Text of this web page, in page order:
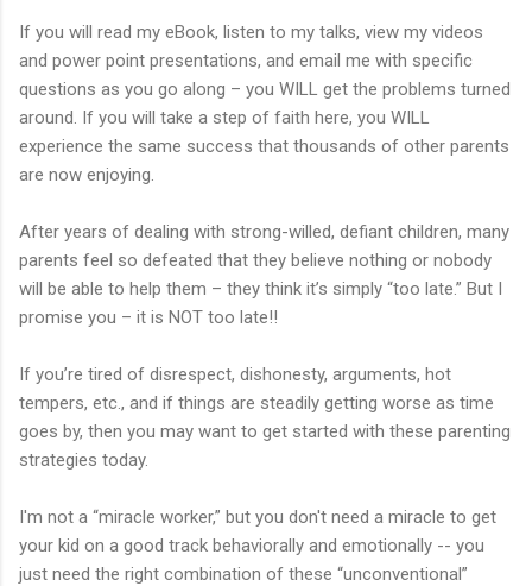
If you will read my eBook, listen to my talks, view my videos
and power point presentations, and email me with specific
questions as you go along – you WILL get the problems turned
around. If you will take a step of faith here, you WILL
experience the same success that thousands of other parents
are now enjoying.
After years of dealing with strong-willed, defiant children, many
parents feel so defeated that they believe nothing or nobody
will be able to help them – they think it’s simply “too late.” But I
promise you – it is NOT too late!!
If you’re tired of disrespect, dishonesty, arguments, hot
tempers, etc., and if things are steadily getting worse as time
goes by, then you may want to get started with these parenting
strategies today.
I'm not a “miracle worker,” but you don't need a miracle to get
your kid on a good track behaviorally and emotionally -- you
just need the right combination of these “unconventional”